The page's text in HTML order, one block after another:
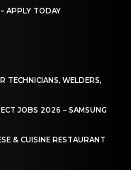
APPLY TODAY
TECHNICIANS, WELDERS,
JOBS 2026 – SAMSUNG
& CUISINE RESTAURANT